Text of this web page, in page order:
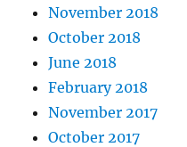
November 2018
October 2018
June 2018
February 2018
November 2017
October 2017